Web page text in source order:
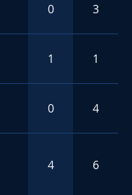
0 3
1 1
0 4
4 6